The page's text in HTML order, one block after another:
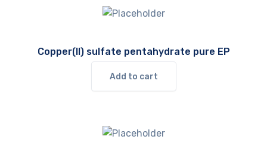
Copper(II) sulfate pentahydrate pure EP
Add to cart